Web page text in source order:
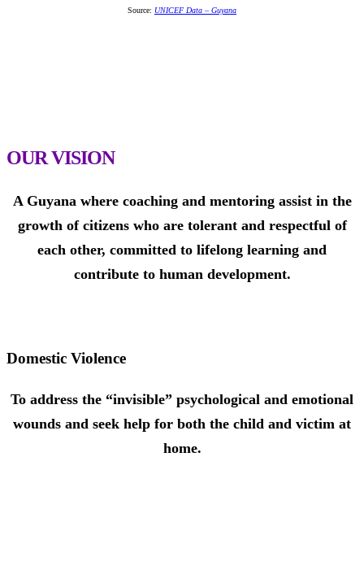
Source: UNICEF Data – Guyana
OUR VISION
A Guyana where coaching and mentoring assist in the
growth of citizens who are tolerant and respectful of
each other, committed to lifelong learning and
contribute to human development.
Domestic Violence
To address the “invisible” psychological and emotional
wounds and seek help for both the child and victim at
home.